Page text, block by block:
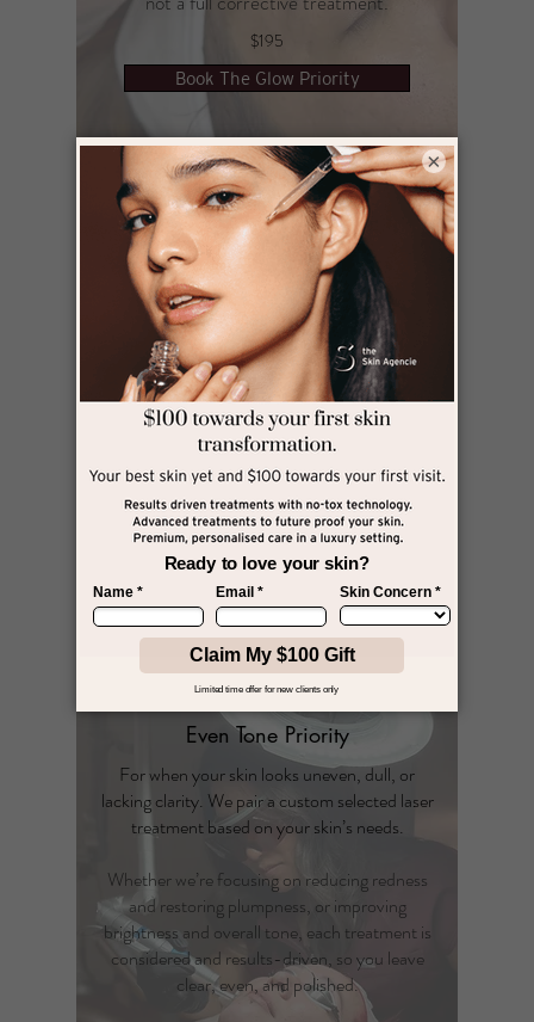
$195
Book The Glow Priority
Lift Priority
For when your skin needs a lift and your look
needs sharpening.
Using targeted sculpting and firming with
HIFU Sculptor to create a more defined,
refreshed appearance, without downtime.
Designed for women who want to maintain
structure, confidence, and a polished
presence, even on a tight schedule.
Best suited for maintenance and subtle
refinement, or when you want to look your
best for an upcoming event, not as a full
corrective solution.​
$300
Book The Lift Priority
Even Tone Priority
For when your skin looks uneven, dull, or
lacking clarity. We pair a custom selected laser
treatment based on your skin’s needs.
Whether we’re focusing on reducing redness
and restoring plumpness, or improving
brightness and overall tone, each treatment is
considered and results-driven, so you leave
clear, even, and polished.
×